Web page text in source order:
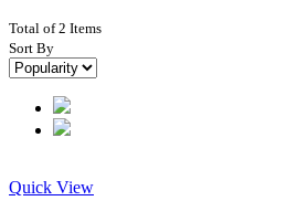
Total of 2 Items
Sort By
Quick View